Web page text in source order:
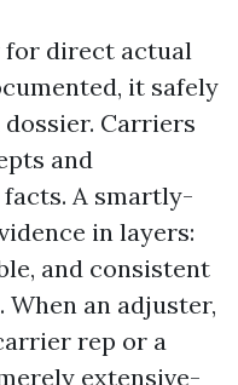
for direct actual
it safely
Carriers
and
A smartly-
in layers:
and consistent
an adjuster,
rep or a
extensive-